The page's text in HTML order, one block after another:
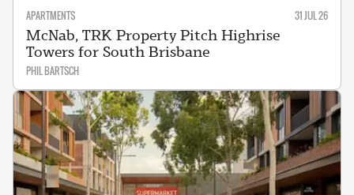
APARTMENTS 31 JUL 26
McNab, TRK Property Pitch Highrise
Towers for South Brisbane
PHIL BARTSCH